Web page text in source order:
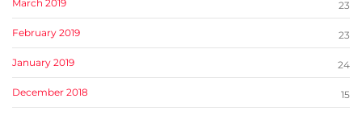
March 2019 23
February 2019 23
January 2019 24
December 2018 15